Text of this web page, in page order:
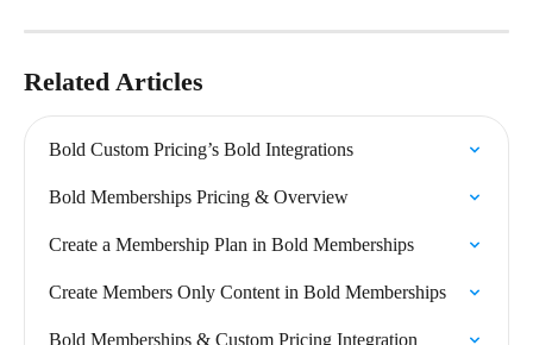
Related Articles
Bold Custom Pricing’s Bold Integrations
Bold Memberships Pricing & Overview
Create a Membership Plan in Bold Memberships
Create Members Only Content in Bold Memberships
Bold Memberships & Custom Pricing Integration